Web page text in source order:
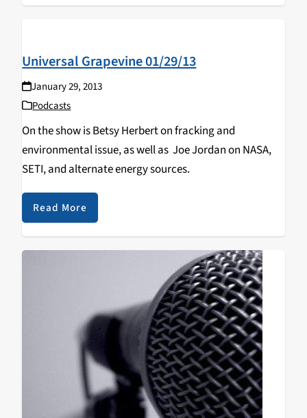
Universal Grapevine 01/29/13
January 29, 2013
Podcasts
On the show is Betsy Herbert on fracking and
environmental issue, as well as Joe Jordan on NASA,
SETI, and alternate energy sources.
Read More